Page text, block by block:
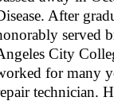
After
served
City
for many
technician.